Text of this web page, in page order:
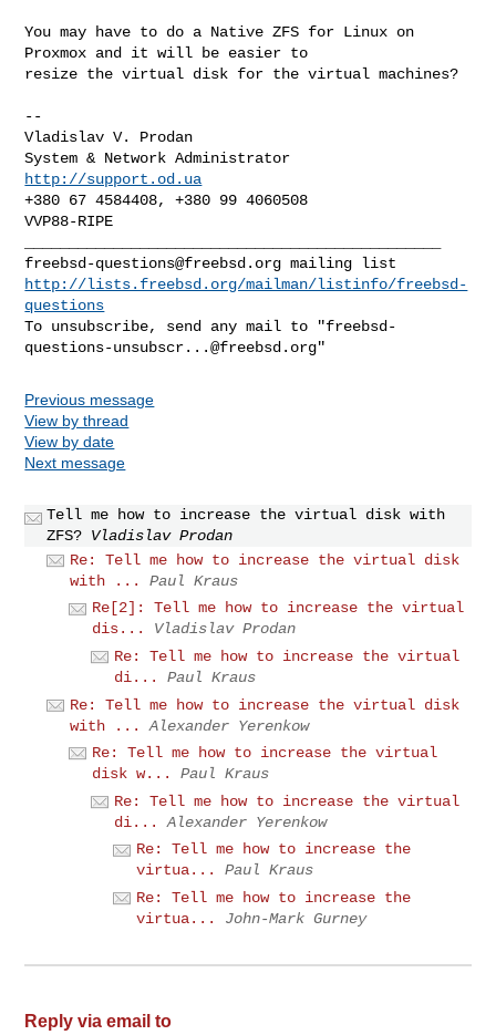
You may have to do a Native ZFS for Linux on
Proxmox and it will be easier to
resize the virtual disk for the virtual machines?
--
Vladislav V. Prodan
http://support.od.ua
+380 67 4584408, +380 99 4060508
VVP88-RIPE
freebsd-questions@freebsd.org
http://lists.freebsd.org/mailman/listinfo/freebsd-
questions
To unsubscribe, send any mail to "freebsd-
questions-unsubscr...@freebsd.org
Previous message
View by thread
View by date
Next message
Tell me how to increase the virtual disk with
ZFS? Vladislav Prodan
Re: Tell me how to increase the virtual disk
with ...
Paul Kraus
Re[2]: Tell me how to increase the virtual
dis...
Vladislav Prodan
Re: Tell me how to increase the virtual
di...
Paul Kraus
Re: Tell me how to increase the virtual disk
with ...
Alexander Yerenkow
Re: Tell me how to increase the virtual
disk w...
Paul Kraus
Re: Tell me how to increase the virtual
di...
Alexander Yerenkow
Re: Tell me how to increase the
virtua...
Paul Kraus
Re: Tell me how to increase the
virtua...
John-Mark Gurney
Reply via email to